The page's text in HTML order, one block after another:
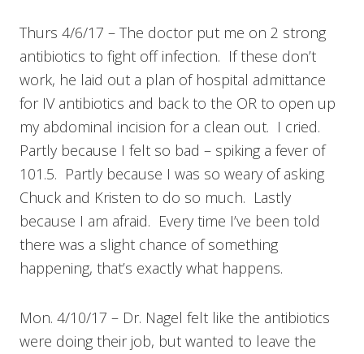
Thurs 4/6/17 – The doctor put me on 2 strong
antibiotics to fight off infection. If these don’t
work, he laid out a plan of hospital admittance
for IV antibiotics and back to the OR to open up
my abdominal incision for a clean out. I cried.
Partly because I felt so bad – spiking a fever of
101.5. Partly because I was so weary of asking
Chuck and Kristen to do so much. Lastly
because I am afraid. Every time I’ve been told
there was a slight chance of something
happening, that’s exactly what happens.
Mon. 4/10/17 – Dr. Nagel felt like the antibiotics
were doing their job, but wanted to leave the